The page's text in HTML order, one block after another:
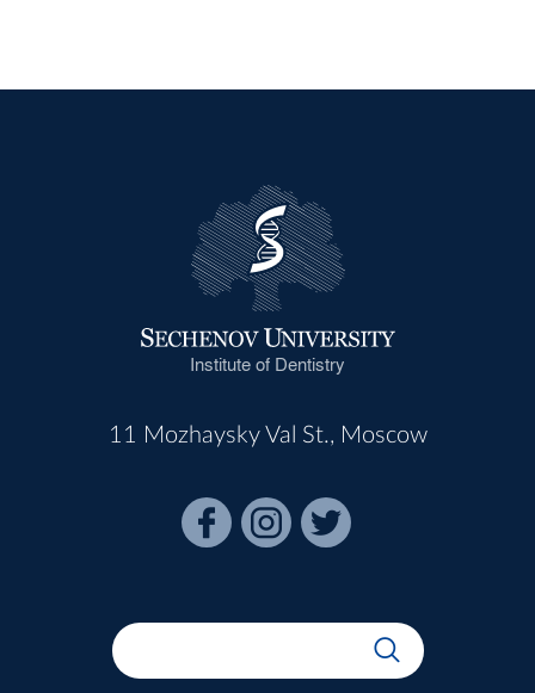
Institute of Dentistry
11 Mozhaysky Val St., Moscow